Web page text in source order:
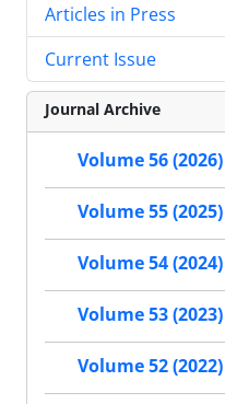
Articles in Press
Current Issue
Journal Archive
Volume 56 (2026)
Volume 55 (2025)
Volume 54 (2024)
Volume 53 (2023)
Volume 52 (2022)